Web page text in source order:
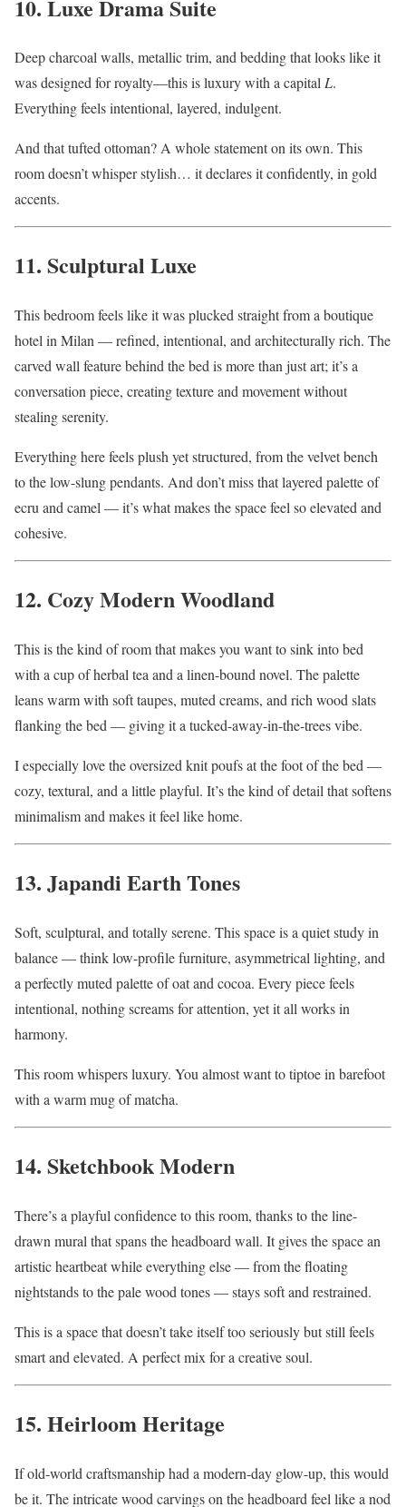
10. Luxe Drama Suite
Deep charcoal walls, metallic trim, and bedding that looks like it
was designed for royalty—this is luxury with a capitalL.
Everything feels intentional, layered, indulgent.
And that tufted ottoman? A whole statement on its own. This
room doesn’t whisper stylish… it declares it confidently, in gold
accents.
11. Sculptural Luxe
This bedroom feels like it was plucked straight from a boutique
hotel in Milan — refined, intentional, and architecturally rich. The
carved wall feature behind the bed is more than just art; it’s a
conversation piece, creating texture and movement without
stealing serenity.
Everything here feels plush yet structured, from the velvet bench
to the low-slung pendants. And don’t miss that layered palette of
ecru and camel — it’s what makes the space feel so elevated and
cohesive.
12. Cozy Modern Woodland
This is the kind of room that makes you want to sink into bed
with a cup of herbal tea and a linen-bound novel. The palette
leans warm with soft taupes, muted creams, and rich wood slats
flanking the bed — giving it a tucked-away-in-the-trees vibe.
I especially love the oversized knit poufs at the foot of the bed —
cozy, textural, and a little playful. It’s the kind of detail that softens
minimalism and makes it feel like home.
13. Japandi Earth Tones
Soft, sculptural, and totally serene. This space is a quiet study in
balance — think low-profile furniture, asymmetrical lighting, and
a perfectly muted palette of oat and cocoa. Every piece feels
intentional, nothing screams for attention, yet it all works in
harmony.
This room whispers luxury. You almost want to tiptoe in barefoot
with a warm mug of matcha.
14. Sketchbook Modern
There’s a playful confidence to this room, thanks to the line-
drawn mural that spans the headboard wall. It gives the space an
artistic heartbeat while everything else — from the floating
nightstands to the pale wood tones — stays soft and restrained.
This is a space that doesn’t take itself too seriously but still feels
smart and elevated. A perfect mix for a creative soul.
15. Heirloom Heritage
If old-world craftsmanship had a modern-day glow-up, this would
be it. The intricate wood carvings on the headboard feel like a nod